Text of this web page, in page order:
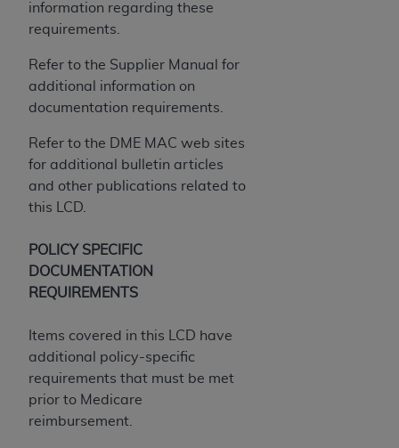
information regarding these
requirements.
Refer to the Supplier Manual for
additional information on
documentation requirements.
Refer to the DME MAC web sites
for additional bulletin articles
and other publications related to
this LCD.
POLICY SPECIFIC
DOCUMENTATION
REQUIREMENTS
Items covered in this LCD have
additional policy-specific
requirements that must be met
prior to Medicare
reimbursement.
Association, 155 N. Wacker Drive, Suite 400,
Chicago, Illinois, 60606. Applications are
available at the NUBC website,
https://www.nubc.org/
The UB-04 Data included in this product is
databases and/or commercial computer
software and/or commercial computer software
documentation, as applicable, which was
developed exclusively at private expense by the
Drive, Suite 400, Chicago, Illinois 60606. U.S.
Government rights to use, modify, reproduce,
release, perform, display, or disclose these
and/or computer software and/or computer
software documentation are subject to the
limited rights restrictions of DFARS 252.227-
7015(b)(2) (November 1995) and/or subject to
the restrictions of DFARS 227.7202-1(a) (June